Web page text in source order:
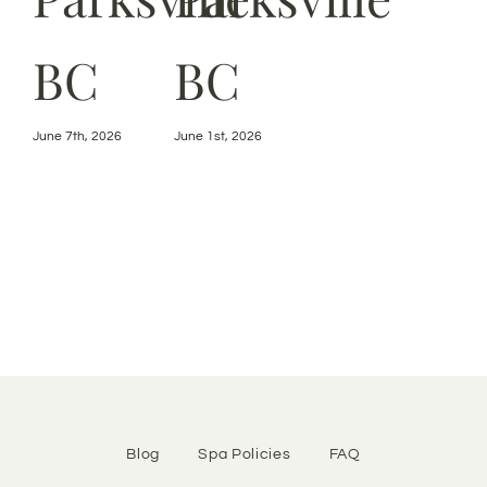
BC
June 7th, 2026
BC
June 1st, 2026
Blog Spa Policies FAQ